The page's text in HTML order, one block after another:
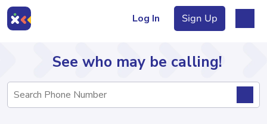
Log In Sign Up
Directory
See who may be calling!